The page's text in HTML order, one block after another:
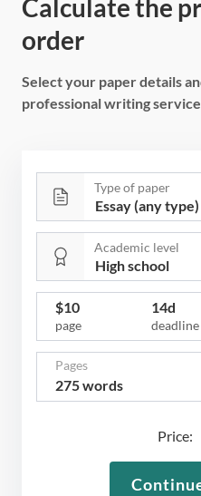
Calculate the
order
Select your paper details
professional writing
Type of paper
Academic level
$10
page
14d
deadline
Pages
275 words
Price: